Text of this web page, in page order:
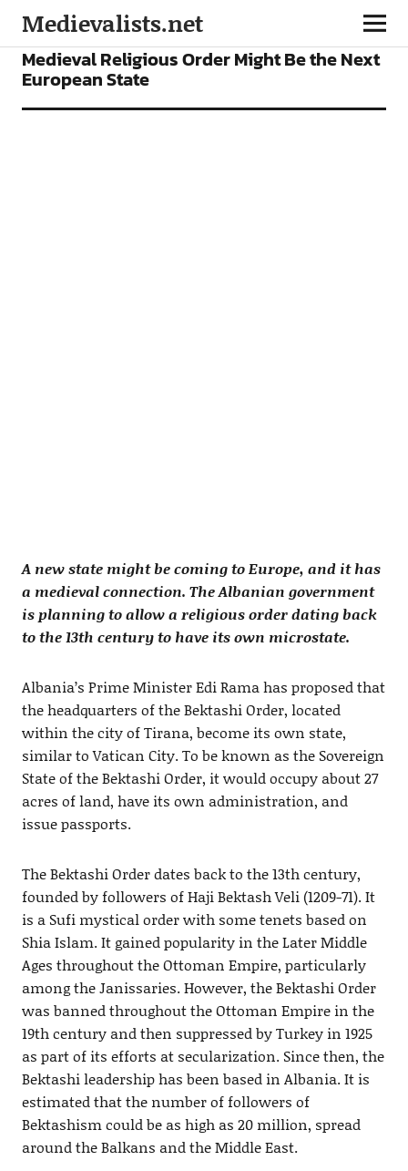
Medievalists.net
NEWS
Medieval Religious Order Might Be the Next
European State
A new state might be coming to Europe, and it has
a medieval connection. The Albanian government
is planning to allow a religious order dating back
to the 13th century to have its own microstate.
Albania’s Prime Minister Edi Rama has proposed that
the headquarters of the Bektashi Order, located
within the city of Tirana, become its own state,
similar to Vatican City. To be known as the Sovereign
State of the Bektashi Order, it would occupy about 27
acres of land, have its own administration, and
issue passports.
The Bektashi Order dates back to the 13th century,
founded by followers of Haji Bektash Veli (1209-71). It
is a Sufi mystical order with some tenets based on
Shia Islam. It gained popularity in the Later Middle
Ages throughout the Ottoman Empire, particularly
among the Janissaries. However, the Bektashi Order
was banned throughout the Ottoman Empire in the
19th century and then suppressed by Turkey in 1925
as part of its efforts at secularization. Since then, the
Bektashi leadership has been based in Albania. It is
estimated that the number of followers of
Bektashism could be as high as 20 million, spread
around the Balkans and the Middle East.